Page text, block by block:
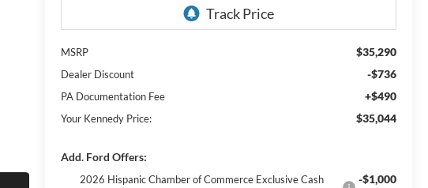
MSRP $35,290
Dealer Discount -$736
PA Documentation Fee +$490
Your Kennedy Price: $35,044
Add. Ford Offers:
2026 Hispanic Chamber of Commerce Exclusive Cash
-$1,000